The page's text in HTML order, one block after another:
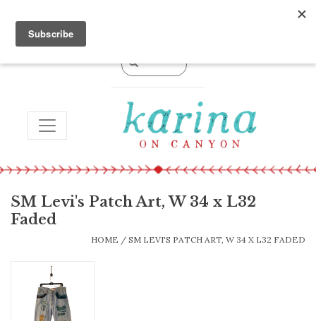
TOGGLE NAVIGATION
SM Levi's Patch Art, W 34 x L32
Faded
HOME / SM LEVI'S PATCH ART, W 34 X L32 FADED